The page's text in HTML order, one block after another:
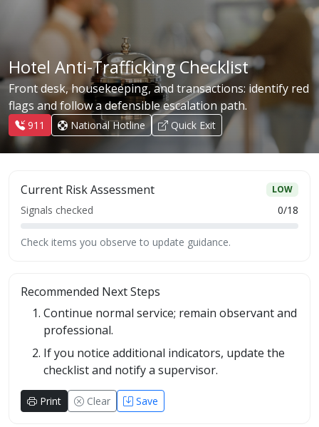
Hotel Anti-Trafficking Checklist
Front desk, housekeeping, and transactions: identify red
flags and follow a defensible escalation path.
911 National Hotline Quick Exit
Current Risk Assessment LOW
Signals checked 0/18
Check items you observe to update guidance.
Recommended Next Steps
Continue normal service; remain observant and
professional.
If you notice additional indicators, update the
checklist and notify a supervisor.
Print Clear Save